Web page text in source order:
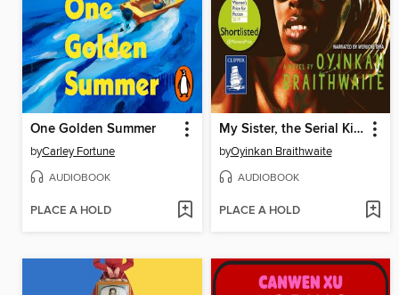
One Golden Summer
byCarley Fortune
AUDIOBOOK
PLACE A HOLD
My Sister, the Serial Killer
byOyinkan Braithwaite
AUDIOBOOK
PLACE A HOLD